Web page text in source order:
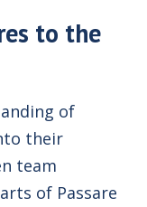
to the
of
their
team
of Passare